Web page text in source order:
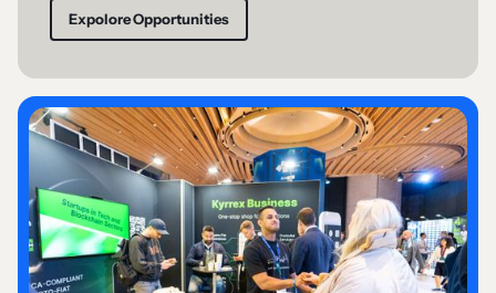
Expolore Opportunities